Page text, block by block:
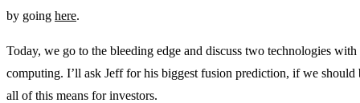
by going here.
Today, we go to the bleeding edge and discuss two technologies
computing. I’ll ask Jeff for his biggest fusion prediction, if we
all of this means for investors.